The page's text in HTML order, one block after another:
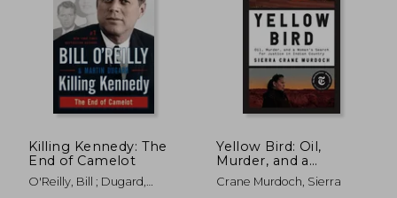
Killing Kennedy: The
End of Camelot
O'Reilly, Bill ; Dugard,
Yellow Bird: Oil,
Murder, and a
Woman's Search for
Justice in Indian
Crane Murdoch, Sierra